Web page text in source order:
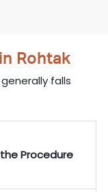
Rohtak
falls
Procedure